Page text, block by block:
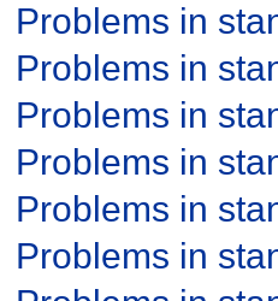
Problems in
Problems in
Problems in
Problems in
Problems in
Problems in